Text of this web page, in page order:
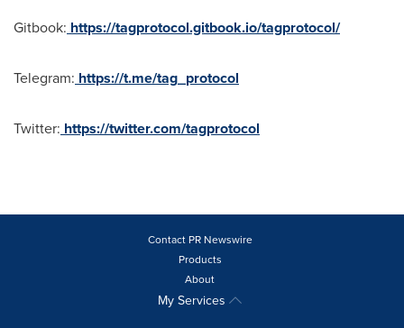
Gitbook: https://tagprotocol.gitbook.io/tagprotocol/
Telegram: https://t.me/tag_protocol
Twitter: https://twitter.com/tagprotocol
Contact PR Newswire
Products
About
My Services